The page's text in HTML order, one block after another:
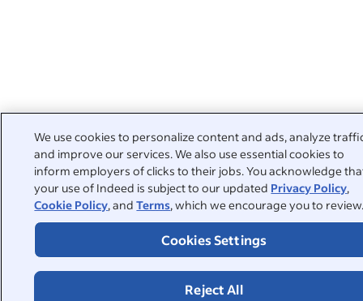
We use cookies to personalize content and ads, analyze
and improve our services. We also use essential cookies to
inform employers of clicks to their jobs. You acknowledge
your use of Indeed is subject to our updated Privacy Policy,
Cookie Policy, andTerms, which we encourage you to
Cookies Settings
Reject All